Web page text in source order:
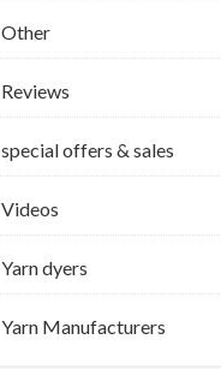
Other
Reviews
special offers & sales
Videos
Yarn dyers
Yarn Manufacturers